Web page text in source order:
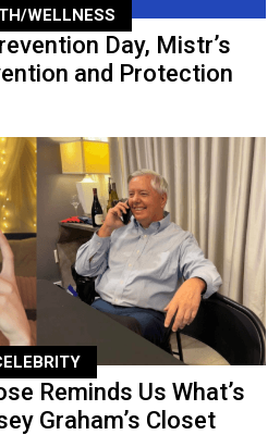
WELLNESS
Day, Mistr’s
and Protection
Reminds Us What’s
Graham’s Closet